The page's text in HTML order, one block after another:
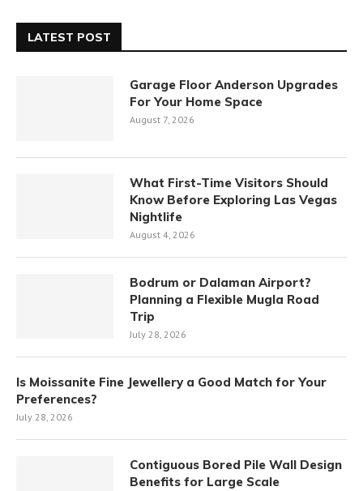
LATEST POST
Garage Floor Anderson Upgrades
For Your Home Space
August 7, 2026
What First-Time Visitors Should
Know Before Exploring Las Vegas
Nightlife
August 4, 2026
Bodrum or Dalaman Airport?
Planning a Flexible Mugla Road
Trip
July 28, 2026
Is Moissanite Fine Jewellery a Good Match for Your
Preferences?
July 28, 2026
Contiguous Bored Pile Wall Design
Benefits for Large Scale